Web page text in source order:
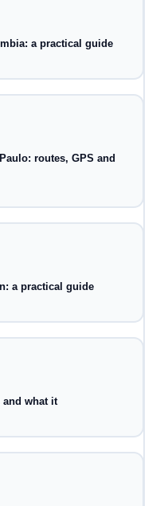
a practical guide
routes, GPS and
a practical guide
what it